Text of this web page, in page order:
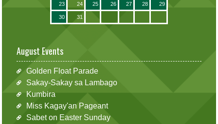
23 24 25 26 27 28 29
30 31
August Events
Golden Float Parade
Sakay-Sakay sa Lambago
Kumbira
Miss Kagay'an Pageant
Sabet on Easter Sunday